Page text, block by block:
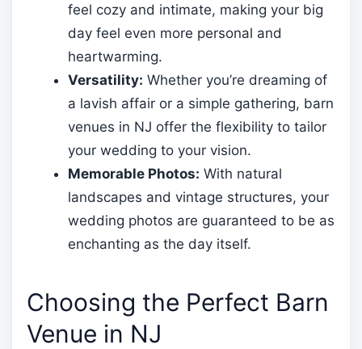
feel cozy and intimate, making your big
day feel even more personal and
heartwarming.
Versatility: Whether you’re dreaming of
a lavish affair or a simple gathering, barn
venues in NJ offer the flexibility to tailor
your wedding to your vision.
Memorable Photos: With natural
landscapes and vintage structures, your
wedding photos are guaranteed to be as
enchanting as the day itself.
Choosing the Perfect Barn
Venue in NJ